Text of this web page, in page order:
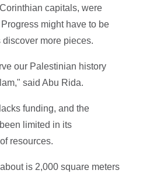
capitals, were
might have to be
more pieces.
our Palestinian history
said Abu Rida.
funding, and the
limited in its
resources.
is 2,000 square meters